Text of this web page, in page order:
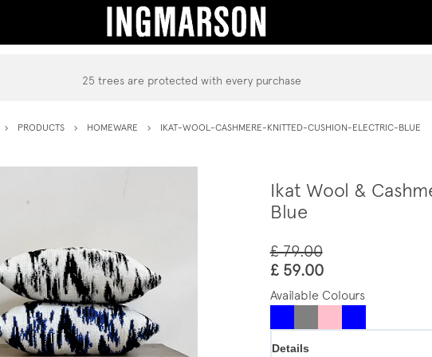
25 trees are protected with every purchase
PRODUCTS HOMEWARE IKAT-WOOL-CASHMERE-KNITTED-CUSHION-ELECTRIC-BLUE
Ikat Wool &
Blue
£ 79.00
£ 59.00
Available Colours
Details